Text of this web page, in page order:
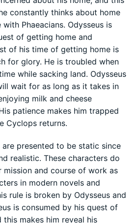
constantly thinks about home
Phaeacians. Odysseus is
of getting home and
of his time of getting home is
for glory. He is troubled when
while sacking land. Odysseus
wait for as long as it takes in
milk and cheese
patience makes him trapped
Cyclops returns.
presented to be static since
realistic. These characters do
and course of work as
in modern novels and
rule is broken by Odysseus and
is consumed by his quest of
this makes him reveal his